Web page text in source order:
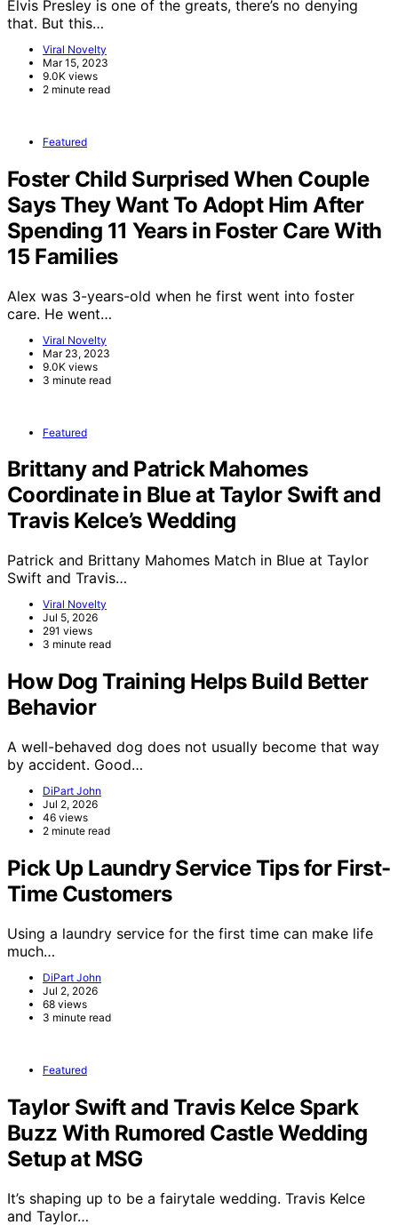
Elvis Presley is one of the greats, there’s no denying
that. But this…
Viral Novelty
Mar 15, 2023
9.0K views
2 minute read
Featured
Foster Child Surprised When Couple
Says They Want To Adopt Him After
Spending 11 Years in Foster Care With
15 Families
Alex was 3-years-old when he first went into foster
care. He went…
Viral Novelty
Mar 23, 2023
9.0K views
3 minute read
Featured
Brittany and Patrick Mahomes
Coordinate in Blue at Taylor Swift and
Travis Kelce’s Wedding
Patrick and Brittany Mahomes Match in Blue at Taylor
Swift and Travis…
Viral Novelty
Jul 5, 2026
291 views
3 minute read
How Dog Training Helps Build Better
Behavior
A well-behaved dog does not usually become that way
by accident. Good…
DiPart John
Jul 2, 2026
46 views
2 minute read
Pick Up Laundry Service Tips for First-
Time Customers
Using a laundry service for the first time can make life
much…
DiPart John
Jul 2, 2026
68 views
3 minute read
Featured
Taylor Swift and Travis Kelce Spark
Buzz With Rumored Castle Wedding
Setup at MSG
It’s shaping up to be a fairytale wedding. Travis Kelce
and Taylor…